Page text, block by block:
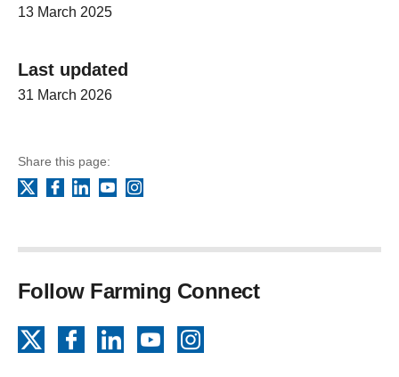
13 March 2025
Last updated
31 March 2026
Share this page:
Facebook
LinkedIn
YouTubeInstagram
Follow Farming Connect
FacebookLinkedInYouTube